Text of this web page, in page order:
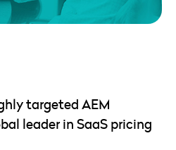
targeted AEM
leader in SaaS pricing